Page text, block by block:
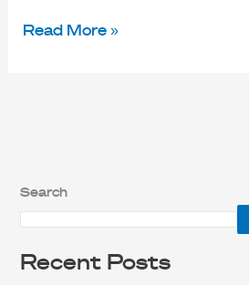
Read More »
Search
Recent Posts